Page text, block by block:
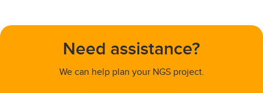
Need assistance?
We can help plan your NGS project.